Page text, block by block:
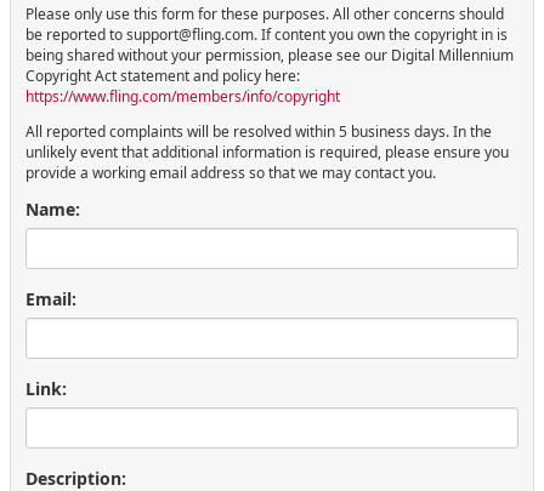
Please only use this form for these purposes. All other concerns should
be reported to support@fling.com. If content you own the copyright in is
being shared without your permission, please see our Digital Millennium
Copyright Act statement and policy here:
https://www.fling.com/members/info/copyright
All reported complaints will be resolved within 5 business days. In the
unlikely event that additional information is required, please ensure you
provide a working email address so that we may contact you.
Name:
Email:
Link:
Description: